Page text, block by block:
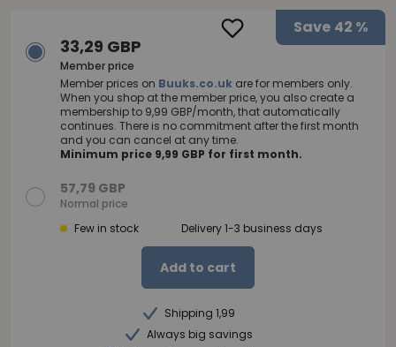
Save 42 %
33,29 GBP
Member price
Member prices on Buuks.co.uk are for members only.
When you shop at the member price, you also create a
membership to 9,99 GBP/month, that automatically
continues. There is no commitment after the first month
and you can cancel at any time.
Minimum price 9,99 GBP for first month.
57,79 GBP
Normal price
Few in stock
Delivery 1-3 business days
Add to cart
Shipping 1,99
Always big savings